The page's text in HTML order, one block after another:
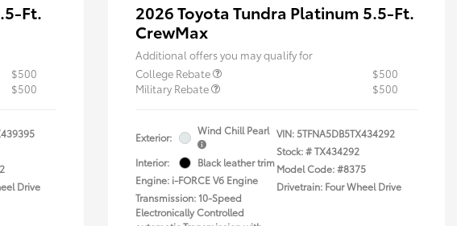
Ft.
$500
$500
Drive
2026 Toyota Tundra Platinum 5.5-Ft.
CrewMax
Additional offers you may qualify for
College Rebate
$500
Military Rebate
$500
Exterior:
Wind Chill Pearl
Interior:
Black leather trim
Engine: i-FORCE V6 Engine
Transmission: 10-Speed
Electronically Controlled
VIN:5TFNA5DB5TX434292
Stock: #TX434292
Model Code: #8375
Drivetrain: Four Wheel Drive